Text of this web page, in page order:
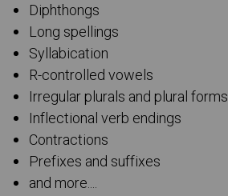
Diphthongs
Long spellings
Syllabication
R-controlled vowels
Irregular plurals and plural forms
Inflectional verb endings
Contractions
Prefixes and suffixes
and more....